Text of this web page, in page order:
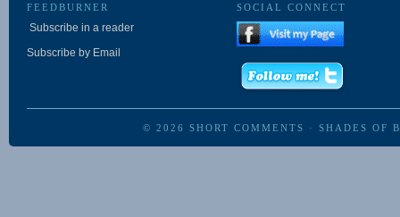
FEEDBURNER
Subscribe in a reader
Subscribe by Email
SOCIAL CONNECT
© 2026 SHORT COMMENTS · SHADES OF